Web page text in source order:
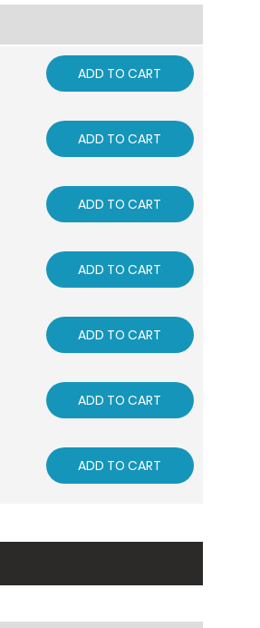
ADD TO CART
ADD TO CART
ADD TO CART
ADD TO CART
ADD TO CART
ADD TO CART
ADD TO CART